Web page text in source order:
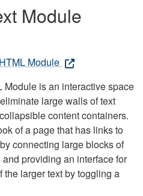
Module
Module
is an interactive space
large walls of text
content containers.
of a page that has links to
connecting large blocks of
providing an interface for
larger text by toggling a